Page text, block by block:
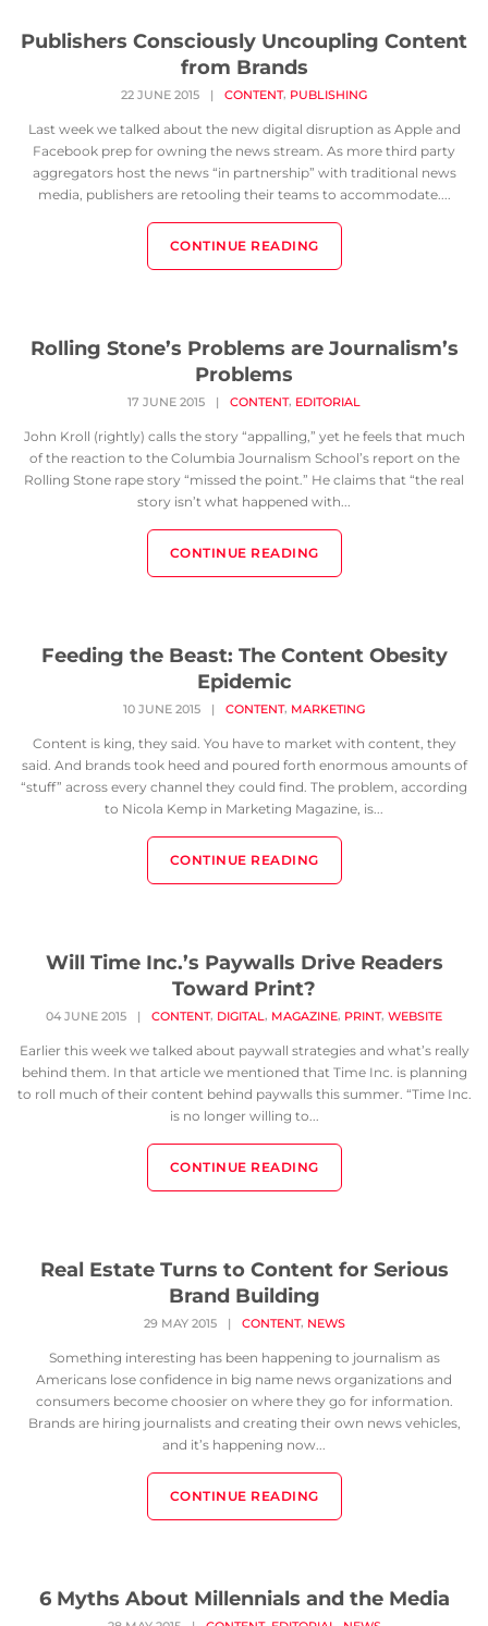
Publishers Consciously Uncoupling Content
from Brands
22 JUNE 2015 | CONTENT, PUBLISHING
Last week we talked about the new digital disruption as Apple and
Facebook prep for owning the news stream. As more third party
aggregators host the news “in partnership” with traditional news
media, publishers are retooling their teams to accommodate....
CONTINUE READING
Rolling Stone’s Problems are Journalism’s
Problems
17 JUNE 2015 | CONTENT, EDITORIAL
John Kroll (rightly) calls the story “appalling,” yet he feels that much
of the reaction to the Columbia Journalism School’s report on the
Rolling Stone rape story “missed the point.” He claims that “the real
story isn’t what happened with...
CONTINUE READING
Feeding the Beast: The Content Obesity
Epidemic
10 JUNE 2015 | CONTENT, MARKETING
Content is king, they said. You have to market with content, they
said. And brands took heed and poured forth enormous amounts of
“stuff” across every channel they could find. The problem, according
to Nicola Kemp in Marketing Magazine, is...
CONTINUE READING
Will Time Inc.’s Paywalls Drive Readers
Toward Print?
04 JUNE 2015 | CONTENT, DIGITAL, MAGAZINE, PRINT, WEBSITE
Earlier this week we talked about paywall strategies and what’s really
behind them. In that article we mentioned that Time Inc. is planning
to roll much of their content behind paywalls this summer. “Time Inc.
is no longer willing to...
CONTINUE READING
Real Estate Turns to Content for Serious
Brand Building
29 MAY 2015 | CONTENT, NEWS
Something interesting has been happening to journalism as
Americans lose confidence in big name news organizations and
consumers become choosier on where they go for information.
Brands are hiring journalists and creating their own news vehicles,
and it’s happening now...
CONTINUE READING
6 Myths About Millennials and the Media